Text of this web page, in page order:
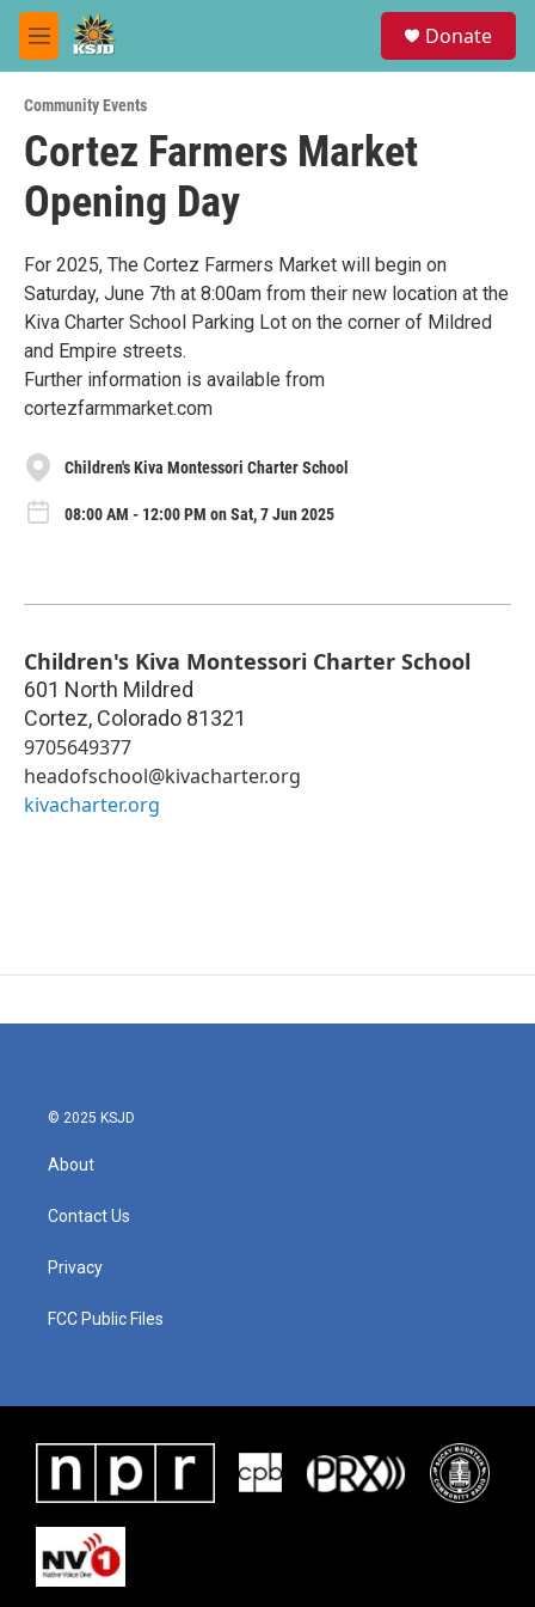
Skip to main content
M
e
u
Donate
Community Events
Cortez Farmers Market
Opening Day
For 2025, The Cortez Farmers Market will begin on
Saturday, June 7th at 8:00am from their new location at the
Kiva Charter School Parking Lot on the corner of Mildred
and Empire streets.
Further information is available from
cortezfarmmarket.com
Children's Kiva Montessori Charter School
08:00 AM - 12:00 PM on Sat, 7 Jun 2025
Children's Kiva Montessori Charter School
601 North Mildred
Cortez, Colorado 81321
9705649377
headofschool@kivacharter.org
kivacharter.org
© 2025 KSJD
About
Contact Us
Privacy
FCC Public Files